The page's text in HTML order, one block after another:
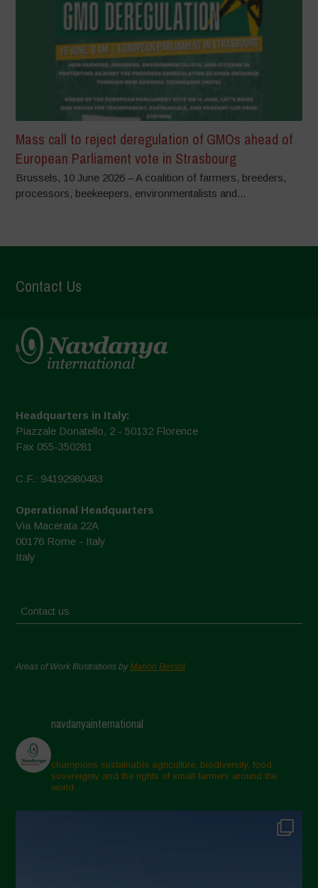
Mass call to reject deregulation of GMOs ahead of
European Parliament vote in Strasbourg
Brussels, 10 June 2026 – A coalition of farmers, breeders,
processors, beekeepers, environmentalists and...
Contact Us
Headquarters in Italy:
Piazzale Donatello, 2 - 50132 Florence
Fax 055-350281
C.F.: 94192980483
Operational Headquarters
Via Macerata 22A
00176 Rome - Italy
Italy
Contact us
Areas of Work Illustrations byMarion Bessol
navdanyainternational
champions sustainable agriculture, biodiversity, food
sovereignty and the rights of small farmers around the
world.